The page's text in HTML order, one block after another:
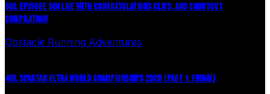
500. EPISODE 500 LIVE WITH CONGRATULATIONS CLIPS, AND SHOUTOUT
COMPILATION!
Obstacle Running Adventures
499. SPARTAN ULTRA WORLD CHAMPIONSHIPS 2026! (PART 1: FRIDAY)